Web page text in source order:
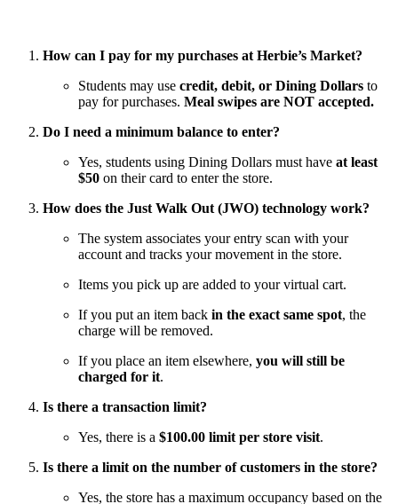
How can I pay for my purchases at Herbie’s Market?
Students may use credit, debit, or Dining Dollars to
pay for purchases. Meal swipes are NOT accepted.
Do I need a minimum balance to enter?
Yes, students using Dining Dollars must have at least
$50 on their card to enter the store.
How does the Just Walk Out (JWO) technology work?
The system associates your entry scan with your
account and tracks your movement in the store.
Items you pick up are added to your virtual cart.
If you put an item back in the exact same spot, the
charge will be removed.
If you place an item elsewhere, you will still be
charged for it.
Is there a transaction limit?
Yes, there is a $100.00 limit per store visit.
Is there a limit on the number of customers in the store?
Yes, the store has a maximum occupancy based on the